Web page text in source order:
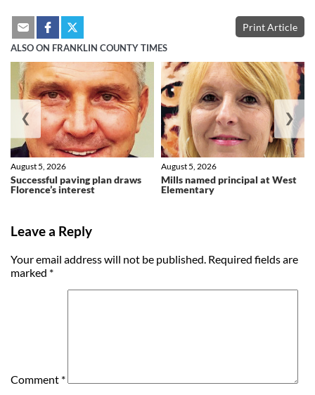
Print Article
ALSO ON FRANKLIN COUNTY TIMES
Successful paving plan draws
Florence’s interest
August 5, 2026
Mills named principal at West
Elementary
August 5, 2026
❮ ❯
Leave a Reply
Your email address will not be published. Required fields are
marked *
Comment *